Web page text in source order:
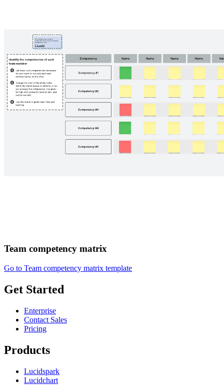
Team competency matrix
Go to Team competency matrix template
Get Started
Enterprise
Contact Sales
Pricing
Products
Lucidspark
Lucidchart